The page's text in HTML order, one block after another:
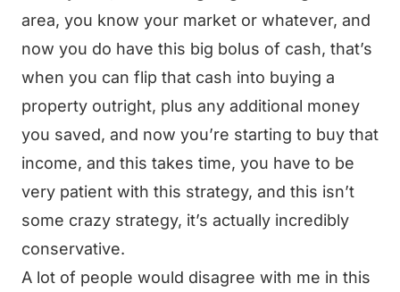
area, you know your market or whatever, and
now you do have this big bolus of cash, that’s
when you can flip that cash into buying a
property outright, plus any additional money
you saved, and now you’re starting to buy that
income, and this takes time, you have to be
very patient with this strategy, and this isn’t
some crazy strategy, it’s actually incredibly
conservative.
A lot of people would disagree with me in this